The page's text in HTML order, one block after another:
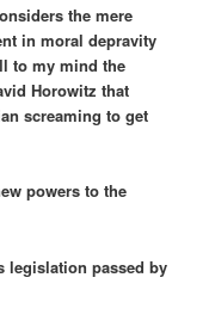
the mere
in moral depravity
to my mind the
Horowitz that
screaming to get
powers to the
legislation passed by